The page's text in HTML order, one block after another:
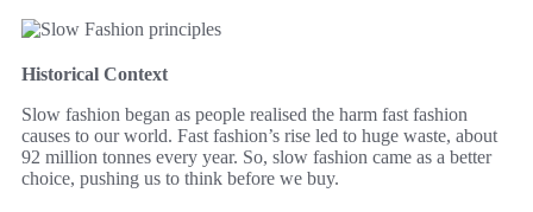
Historical Context
Slow fashion began as people realised the harm fast fashion
causes to our world. Fast fashion’s rise led to huge waste, about
92 million tonnes every year. So, slow fashion came as a better
choice, pushing us to think before we buy.